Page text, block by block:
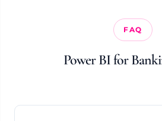
FAQ
Power BI for